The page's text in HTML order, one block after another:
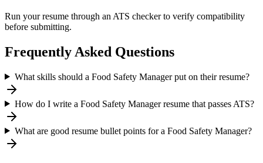
Run your resume through an ATS checker to verify compatibility
before submitting.
Frequently Asked Questions
What skills should a Food Safety Manager put on their resume?
How do I write a Food Safety Manager resume that passes ATS?
What are good resume bullet points for a Food Safety Manager?